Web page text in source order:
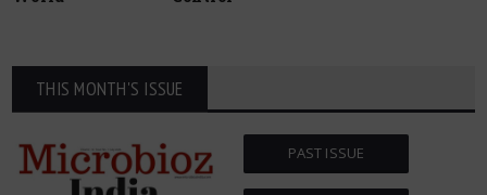
THIS MONTH'S ISSUE
PAST ISSUE